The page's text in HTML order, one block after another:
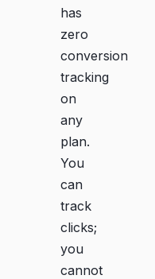
has
zero
conversion
tracking
on
any
plan.
You
can
track
clicks;
you
cannot